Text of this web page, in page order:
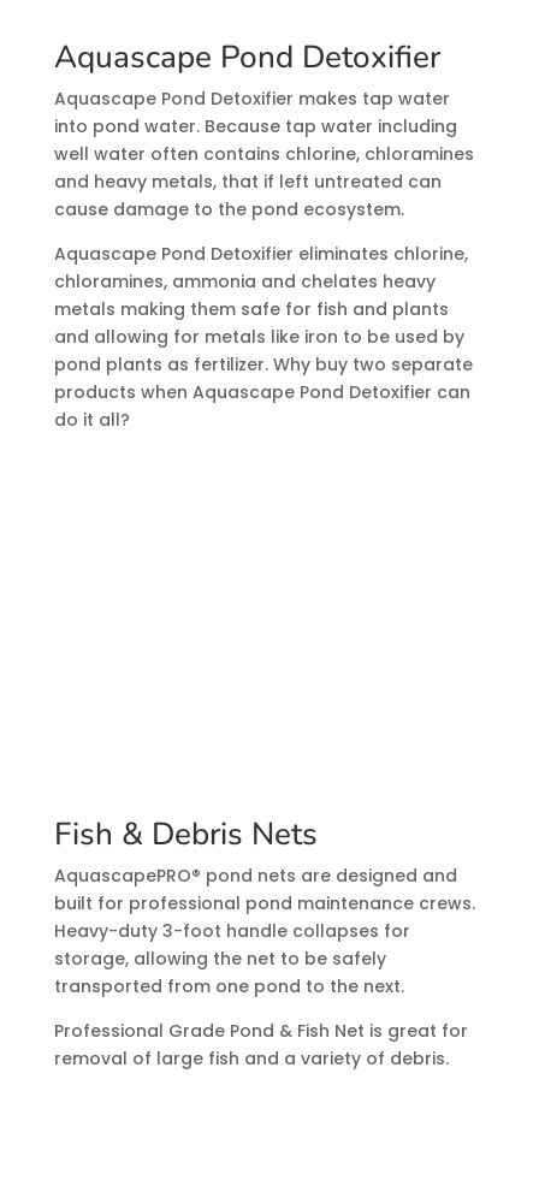
Aquascape Pond Detoxifier
Aquascape Pond Detoxifier makes tap water
into pond water. Because tap water including
well water often contains chlorine, chloramines
and heavy metals, that if left untreated can
cause damage to the pond ecosystem.
Aquascape Pond Detoxifier eliminates chlorine,
chloramines, ammonia and chelates heavy
metals making them safe for fish and plants
and allowing for metals like iron to be used by
pond plants as fertilizer. Why buy two separate
products when Aquascape Pond Detoxifier can
do it all?
Fish & Debris Nets
AquascapePRO® pond nets are designed and
built for professional pond maintenance crews.
Heavy-duty 3-foot handle collapses for
storage, allowing the net to be safely
transported from one pond to the next.
Professional Grade Pond & Fish Net is great for
removal of large fish and a variety of debris.